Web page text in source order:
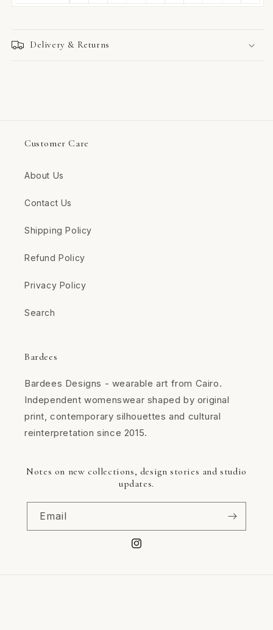
Delivery & Returns
Customer Care
About Us
Contact Us
Shipping Policy
Refund Policy
Privacy Policy
Search
Bardees
Bardees Designs - wearable art from Cairo.
Independent womenswear shaped by original
print, contemporary silhouettes and cultural
reinterpretation since 2015.
Notes on new collections, design stories and studio
updates.
Email
Instagram